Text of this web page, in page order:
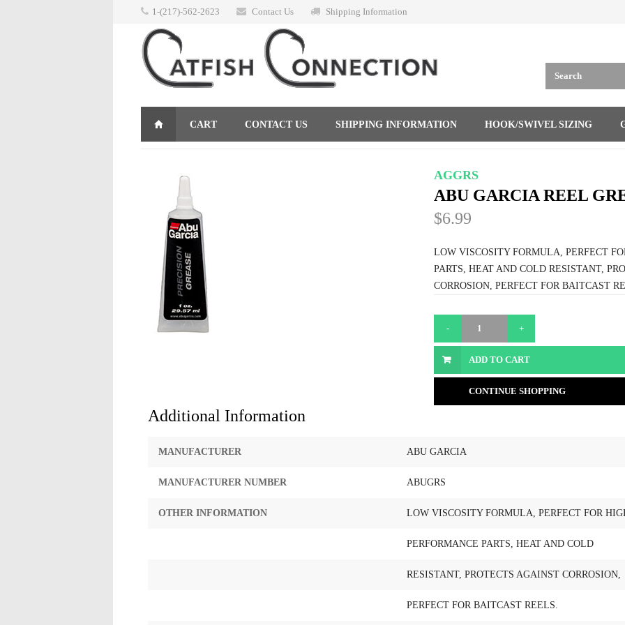
1-(217)-562-2623 Contact Us Shipping Information
CART CONTACT US SHIPPING INFORMATION HOOK/SWIVEL SIZING
AGGRS
ABU GARCIA REEL
$6.99
LOW VISCOSITY FORMULA, PERFECT
PARTS, HEAT AND COLD RESISTANT,
CORROSION, PERFECT FOR BAITCAST
ADD TO CART
CONTINUE SHOPPING
Additional Information
MANUFACTURER ABU GARCIA
MANUFACTURER NUMBER ABUGRS
OTHER INFORMATION LOW VISCOSITY FORMULA, PERFECT FOR
PERFORMANCE PARTS, HEAT AND COLD
RESISTANT, PROTECTS AGAINST CORROSION,
PERFECT FOR BAITCAST REELS.